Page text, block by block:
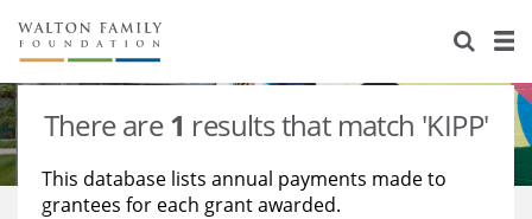
About Us
Staff
Reports & Financials
Stories
Education
Learning
There are1 results that match 'KIPP'
This database lists annual payments made to
grantees for each grant awarded.